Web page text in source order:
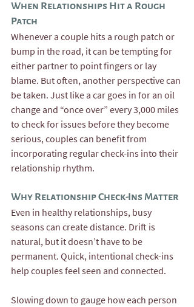
When Relationships Hit a Rough
Patch
Whenever a couple hits a rough patch or
bump in the road, it can be tempting for
either partner to point fingers or lay
blame. But often, another perspective can
be taken. Just like a car goes in for an oil
change and “once over” every 3,000 miles
to check for issues before they become
serious, couples can benefit from
incorporating regular check-ins into their
relationship rhythm.
Why Relationship Check-Ins Matter
Even in healthy relationships, busy
seasons can create distance. Drift is
natural, but it doesn’t have to be
permanent. Quick, intentional check-ins
help couples feel seen and connected.
Slowing down to gauge how each person